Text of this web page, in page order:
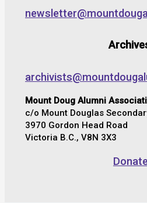
Mount Doug Alumni
c/o Mount Douglas
3970 Gordon Head Road
Victoria B.C., V8N 3X3
Donate